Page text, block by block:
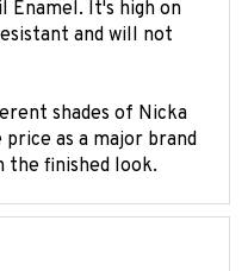
and will not
shades of Nicka
as a major brand
the finished look.